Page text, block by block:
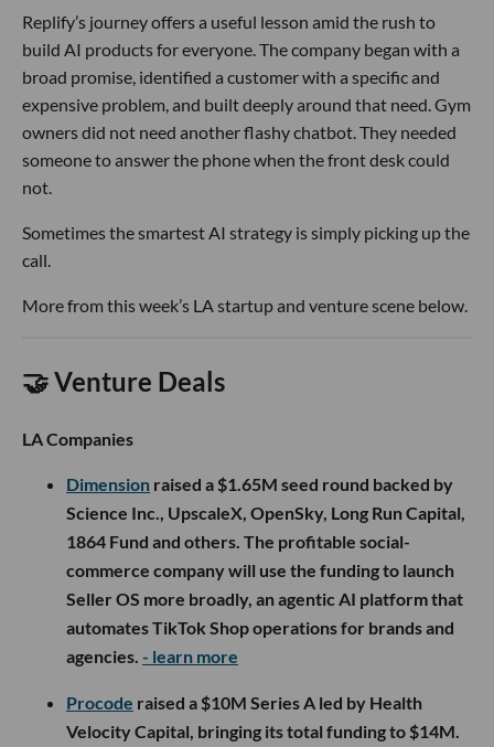
Replify’s journey offers a useful lesson amid the rush to
build AI products for everyone. The company began with a
broad promise, identified a customer with a specific and
expensive problem, and built deeply around that need. Gym
owners did not need another flashy chatbot. They needed
someone to answer the phone when the front desk could
not.
Sometimes the smartest AI strategy is simply picking up the
call.
More from this week’s LA startup and venture scene below.
🤝 Venture Deals
LA Companies
Dimension raised a $1.65M seed round backed by
Science Inc., UpscaleX, OpenSky, Long Run Capital,
1864 Fund and others. The profitable social-
commerce company will use the funding to launch
Seller OS more broadly, an agentic AI platform that
automates TikTok Shop operations for brands and
agencies. - learn more
Procode raised a $10M Series A led by Health
Velocity Capital, bringing its total funding to $14M.